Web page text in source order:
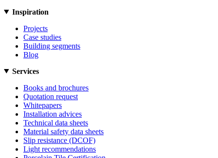
Inspiration
Projects
Case studies
Building segments
Blog
Services
Books and brochures
Quotation request
Whitepapers
Installation advices
Technical data sheets
Material safety data sheets
Slip resistance (DCOF)
Light recommendations